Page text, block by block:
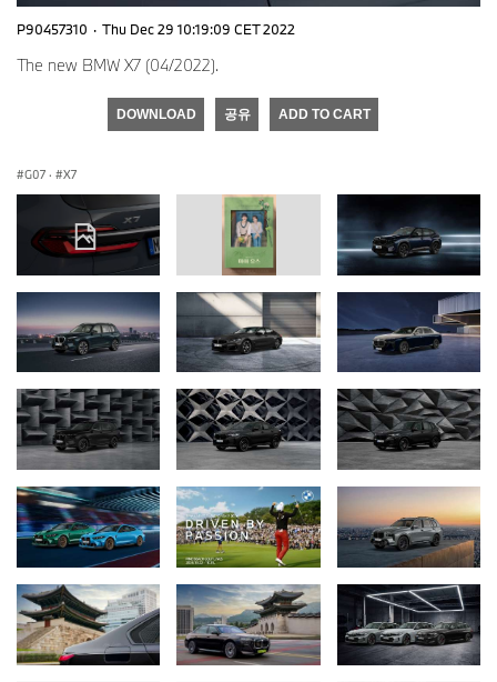
P90457310 · Thu Dec 29 10:19:09 CET 2022
The new BMW X7 (04/2022).
DOWNLOAD 공유 ADD TO CART
G07 · X7